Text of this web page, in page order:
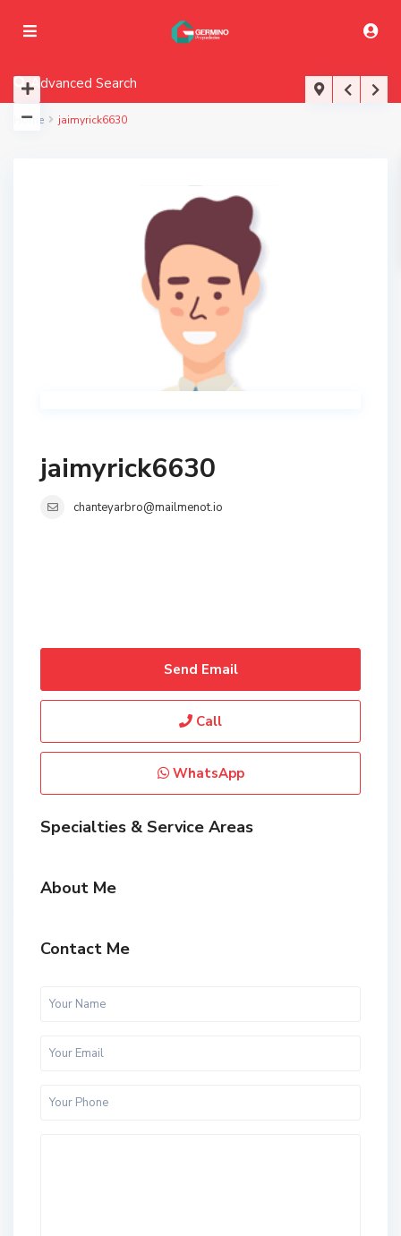
Advanced Search
Home jaimyrick6630
jaimyrick6630
chanteyarbro@mailmenot.io
Send Email
Call
WhatsApp
Specialties & Service Areas
About Me
Contact Me